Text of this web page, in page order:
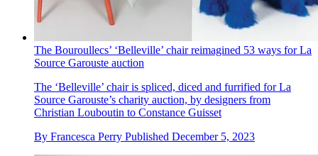
The Bouroullecs’ ‘Belleville’ chair reimagined 53 ways for La
Source Garouste auction
The ‘Belleville’ chair is spliced, diced and furrified for La
Source Garouste’s charity auction, by designers from
Christian Louboutin to Constance Guisset
By Francesca Perry Published December 5, 2023